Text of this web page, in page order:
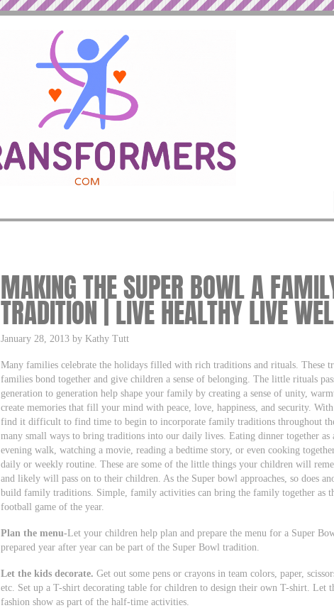
MAKING THE SUPER BOWL A
TRADITION | LIVE HEALTHY LIVE
January 28, 2013 by Kathy Tutt
Many families celebrate the holidays filled with rich traditions and rituals. These
families bond together and give children a sense of belonging. The little rituals
generation to generation help shape your family by creating a sense of unity,
create memories that fill your mind with peace, love, happiness, and security.
find it difficult to find time to begin to incorporate family traditions throughout
many small ways to bring traditions into our daily lives. Eating dinner together
evening walk, watching a movie, reading a bedtime story, or even cooking
daily or weekly routine. These are some of the little things your children will
and likely will pass on to their children. As the Super bowl approaches, so does
build family traditions. Simple, family activities can bring the family together as
football game of the year.
Plan the menu-Let your children help plan and prepare the menu for a Super
prepared year after year can be part of the Super Bowl tradition.
Let the kids decorate. Get out some pens or crayons in team colors, paper,
etc. Set up a T-shirt decorating table for children to design their own T-shirt. Let
fashion show as part of the half-time activities.